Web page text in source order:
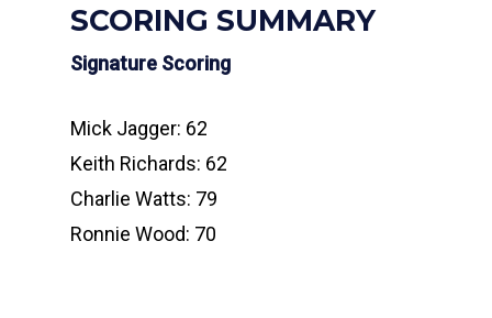
SCORING SUMMARY
Signature Scoring
Mick Jagger: 62
Keith Richards: 62
Charlie Watts: 79
Ronnie Wood: 70